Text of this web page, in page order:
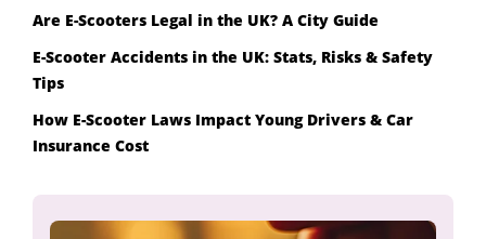
Are E-Scooters Legal in the UK? A City Guide
E-Scooter Accidents in the UK: Stats, Risks & Safety
Tips
How E-Scooter Laws Impact Young Drivers & Car
Insurance Cost